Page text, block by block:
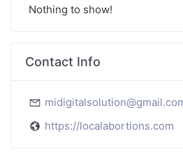
Nothing to show!
Contact Info
https://localabortions.com